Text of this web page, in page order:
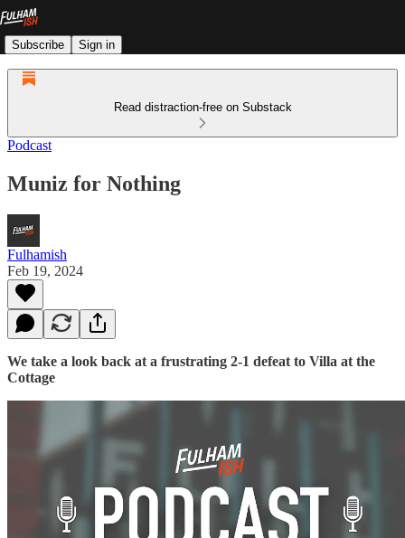
Subscribe Sign in
Read distraction-free on Substack
Podcast
Muniz for Nothing
Fulhamish
Feb 19, 2024
We take a look back at a frustrating 2-1 defeat to Villa at the
Cottage